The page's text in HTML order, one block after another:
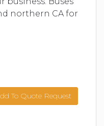
northern CA for
To Quote Request